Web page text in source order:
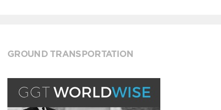
GROUND TRANSPORTATION